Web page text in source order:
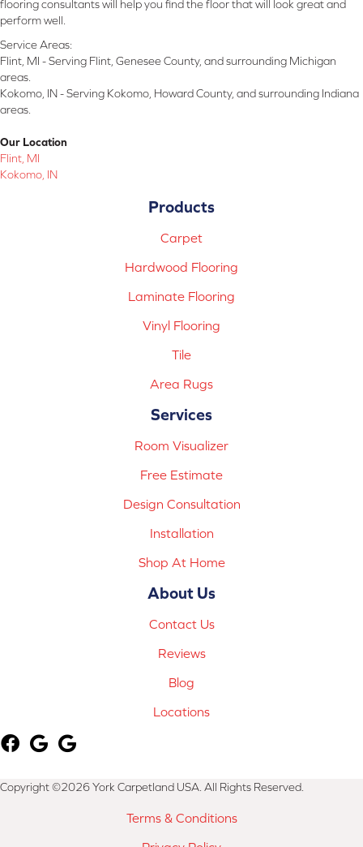
flooring consultants will help you find the floor that will look great and
perform well.
Service Areas:
Flint, MI - Serving Flint, Genesee County, and surrounding Michigan
areas.
Kokomo, IN - Serving Kokomo, Howard County, and surrounding Indiana
areas.
Our Location
Flint, MI
Kokomo, IN
Products
Carpet
Hardwood Flooring
Laminate Flooring
Vinyl Flooring
Tile
Area Rugs
Services
Room Visualizer
Free Estimate
Design Consultation
Installation
Shop At Home
About Us
Contact Us
Reviews
Blog
Locations
Copyright ©2026 York Carpetland USA. All Rights Reserved.
Terms & Conditions